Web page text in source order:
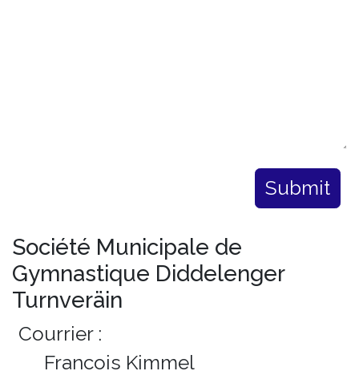
Submit
Société Municipale de
Gymnastique Diddelenger
Turnveräin
Courrier :
Francois Kimmel